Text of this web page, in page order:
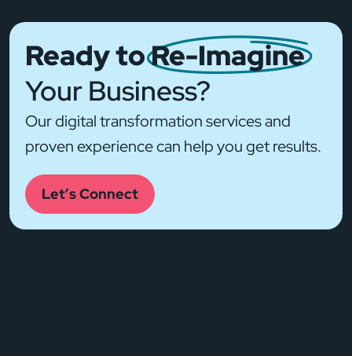
Ready toRe-Imagine
Your Business?
Our digital transformation services and
proven experience can help you get results.
Let’s Connect